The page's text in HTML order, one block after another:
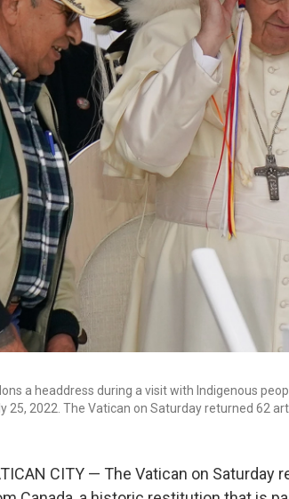
a headdress during a visit with Indigenous
25, 2022. The Vatican on Saturday returned 62
CITY — The Vatican on